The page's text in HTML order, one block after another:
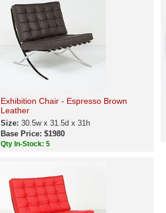
Exhibition Chair - Espresso Brown
Leather
Size: 30.5w x 31.5d x 31h
Base Price: $1980
Qty In-Stock: 5